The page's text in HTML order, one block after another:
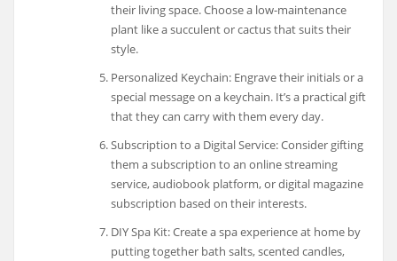
their living space. Choose a low-maintenance
plant like a succulent or cactus that suits their
style.
Personalized Keychain: Engrave their initials or a
special message on a keychain. It’s a practical gift
that they can carry with them every day.
Subscription to a Digital Service: Consider gifting
them a subscription to an online streaming
service, audiobook platform, or digital magazine
subscription based on their interests.
DIY Spa Kit: Create a spa experience at home by
putting together bath salts, scented candles,